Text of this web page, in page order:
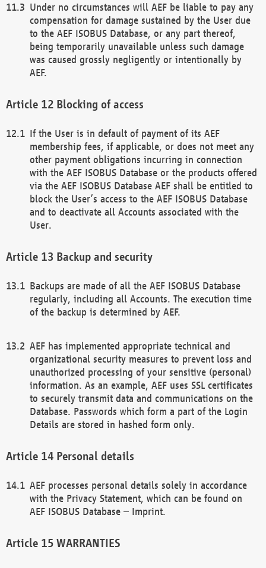
Under no circumstances will AEF be liable to pay any
compensation for damage sustained by the User due
to the AEF ISOBUS Database, or any part thereof,
being temporarily unavailable unless such damage
was caused grossly negligently or intentionally by
AEF.
Blocking of access
If the User is in default of payment of its AEF
membership fees, if applicable, or does not meet any
other payment obligations incurring in connection
with the AEF ISOBUS Database or the products offered
via the AEF ISOBUS Database AEF shall be entitled to
block the User’s access to the AEF ISOBUS Database
and to deactivate all Accounts associated with the
User.
Backup and security
Backups are made of all the AEF ISOBUS Database
regularly, including all Accounts. The execution time
of the backup is determined by AEF.
AEF has implemented appropriate technical and
organizational security measures to prevent loss and
unauthorized processing of your sensitive (personal)
information. As an example, AEF uses SSL certificates
to securely transmit data and communications on the
Database. Passwords which form a part of the Login
Details are stored in hashed form only.
Personal details
AEF processes personal details solely in accordance
with the Privacy Statement, which can be found on
AEF ISOBUS Database – Imprint.
WARRANTIES